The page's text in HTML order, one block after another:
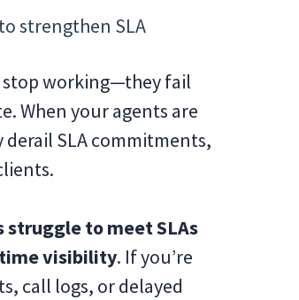
to strengthen SLA
stop working—they fail
When your agents are
SLA commitments,
to meet SLAs
visibility. If you’re
call logs, or delayed